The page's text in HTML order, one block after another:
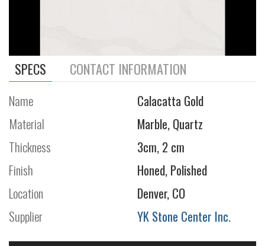
SPECS CONTACT INFORMATION
Name
Calacatta Gold
Material
Marble, Quartz
Thickness
3cm, 2 cm
Finish
Honed, Polished
Location
Denver, CO
Supplier
YK Stone Center Inc.